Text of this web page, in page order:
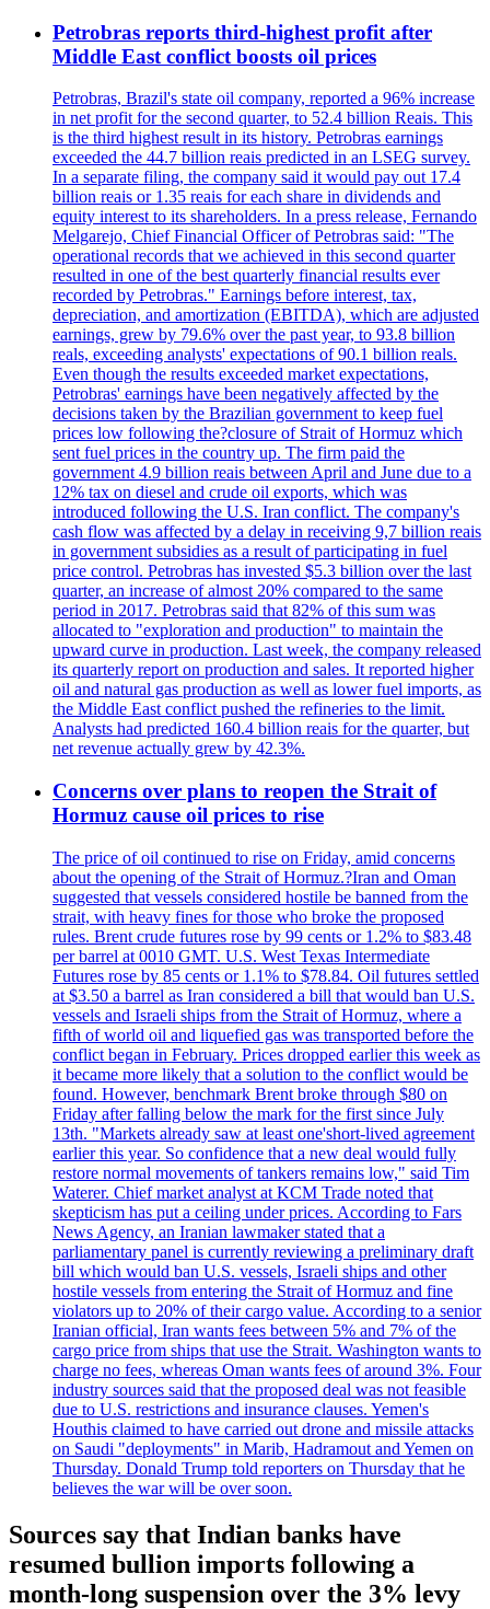
Petrobras reports third-highest profit after
Middle East conflict boosts oil prices
Petrobras, Brazil's state oil company, reported a 96% increase
in net profit for the second quarter, to 52.4 billion Reais. This
is the third highest result in its history. Petrobras earnings
exceeded the 44.7 billion reais predicted in an LSEG survey.
In a separate filing, the company said it would pay out 17.4
billion reais or 1.35 reais for each share in dividends and
equity interest to its shareholders. In a press release, Fernando
Melgarejo, Chief Financial Officer of Petrobras said: "The
operational records that we achieved in this second quarter
resulted in one of the best quarterly financial results ever
recorded by Petrobras." Earnings before interest, tax,
depreciation, and amortization (EBITDA), which are adjusted
earnings, grew by 79.6% over the past year, to 93.8 billion
reals, exceeding analysts' expectations of 90.1 billion reals.
Even though the results exceeded market expectations,
Petrobras' earnings have been negatively affected by the
decisions taken by the Brazilian government to keep fuel
prices low following the?closure of Strait of Hormuz which
sent fuel prices in the country up. The firm paid the
government 4.9 billion reais between April and June due to a
12% tax on diesel and crude oil exports, which was
introduced following the U.S. Iran conflict. The company's
cash flow was affected by a delay in receiving 9,7 billion reais
in government subsidies as a result of participating in fuel
price control. Petrobras has invested $5.3 billion over the last
quarter, an increase of almost 20% compared to the same
period in 2017. Petrobras said that 82% of this sum was
allocated to "exploration and production" to maintain the
upward curve in production. Last week, the company released
its quarterly report on production and sales. It reported higher
oil and natural gas production as well as lower fuel imports, as
the Middle East conflict pushed the refineries to the limit.
Analysts had predicted 160.4 billion reais for the quarter, but
net revenue actually grew by 42.3%.
Concerns over plans to reopen the Strait of
Hormuz cause oil prices to rise
The price of oil continued to rise on Friday, amid concerns
about the opening of the Strait of Hormuz.?Iran and Oman
suggested that vessels considered hostile be banned from the
strait, with heavy fines for those who broke the proposed
rules. Brent crude futures rose by 99 cents or 1.2% to $83.48
per barrel at 0010 GMT. U.S. West Texas Intermediate
Futures rose by 85 cents or 1.1% to $78.84. Oil futures settled
at $3.50 a barrel as Iran considered a bill that would ban U.S.
vessels and Israeli ships from the Strait of Hormuz, where a
fifth of world oil and liquefied gas was transported before the
conflict began in February. Prices dropped earlier this week as
it became more likely that a solution to the conflict would be
found. However, benchmark Brent broke through $80 on
Friday after falling below the mark for the first since July
13th. "Markets already saw at least one'short-lived agreement
earlier this year. So confidence that a new deal would fully
restore normal movements of tankers remains low," said Tim
Waterer. Chief market analyst at KCM Trade noted that
skepticism has put a ceiling under prices. According to Fars
News Agency, an Iranian lawmaker stated that a
parliamentary panel is currently reviewing a preliminary draft
bill which would ban U.S. vessels, Israeli ships and other
hostile vessels from entering the Strait of Hormuz and fine
violators up to 20% of their cargo value. According to a senior
Iranian official, Iran wants fees between 5% and 7% of the
cargo price from ships that use the Strait. Washington wants to
charge no fees, whereas Oman wants fees of around 3%. Four
industry sources said that the proposed deal was not feasible
due to U.S. restrictions and insurance clauses. Yemen's
Houthis claimed to have carried out drone and missile attacks
on Saudi "deployments" in Marib, Hadramout and Yemen on
Thursday. Donald Trump told reporters on Thursday that he
believes the war will be over soon.
Sources say that Indian banks have
resumed bullion imports following a
month-long suspension over the 3% levy